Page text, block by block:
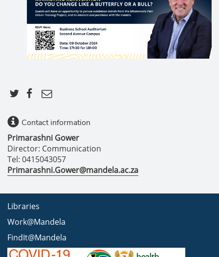
Contact information
Primarashni Gower
Director: Communication
Tel: 0415043057
Primarashni.Gower@mandela.ac.za
Libraries
Work@Mandela
FindIt@Mandela